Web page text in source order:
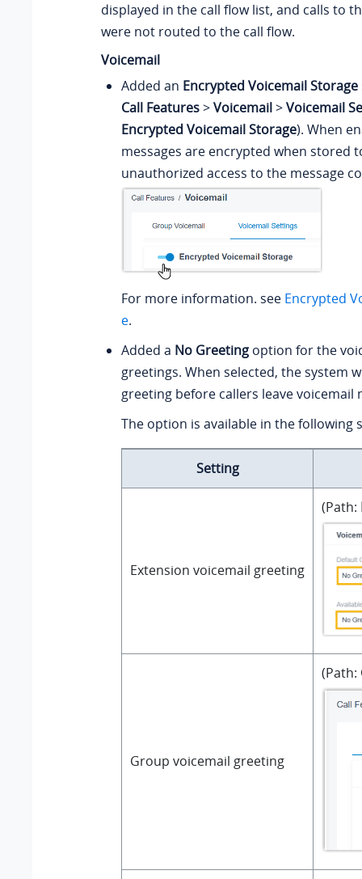
displayed in the call flow list, and calls to
were not routed to the call flow.
Voicemail
Added an Encrypted Voicemail Storage
Call Features>Voicemail>Voicemail
Encrypted Voicemail Storage). When
messages are encrypted when stored
unauthorized access to the message
For more information. see Encrypted
e.
Added a No Greeting option for the
greetings. When selected, the system
greeting before callers leave voicemail
The option is available in the following
Setting
Extension voicemail greeting
(Path:
Group voicemail greeting
(Path: